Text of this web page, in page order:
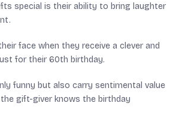
special is their ability to bring laughter
face when they receive a clever and
for their 60th birthday.
funny but also carry sentimental value
gift-giver knows the birthday